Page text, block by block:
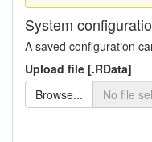
System
A saved configuration
Upload file [.RData]
Browse...